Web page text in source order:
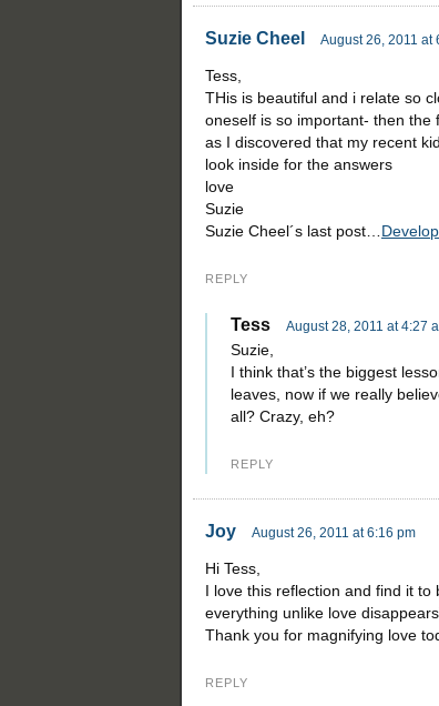
Suzie Cheel August 26, 2011 at
Tess,
THis is beautiful and i relate so
oneself is so important- then
as I discovered that my recent
look inside for the answers
love
Suzie
Suzie Cheel´s last post…
REPLY
Tess August 28, 2011 at 4:27
Suzie,
I think that’s the biggest
leaves, now if we really
all? Crazy, eh?
REPLY
Joy August 26, 2011 at 6:16 pm
Hi Tess,
I love this reflection and find it to
everything unlike love
Thank you for magnifying love
REPLY